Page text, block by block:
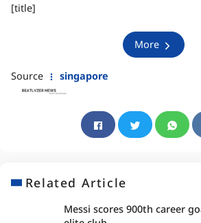
[title]
More
Source singapore
Related Article
Messi scores 900th career